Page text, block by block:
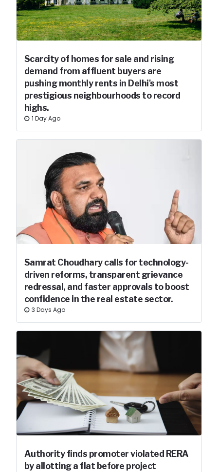
Scarcity of homes for sale and rising
demand from affluent buyers are
pushing monthly rents in Delhi's most
prestigious neighbourhoods to record
highs.
1 Day Ago
Samrat Choudhary calls for technology-
driven reforms, transparent grievance
redressal, and faster approvals to boost
confidence in the real estate sector.
3 Days Ago
Authority finds promoter violated RERA
by allotting a flat before project